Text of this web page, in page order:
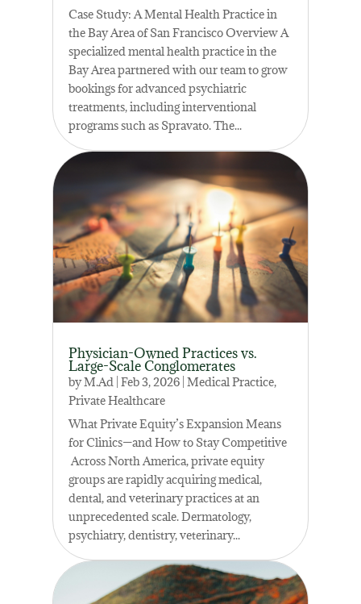
Case Study: A Mental Health Practice in
the Bay Area of San Francisco Overview A
specialized mental health practice in the
Bay Area partnered with our team to grow
bookings for advanced psychiatric
treatments, including interventional
programs such as Spravato. The...
Physician-Owned Practices vs.
Large-Scale Conglomerates
byM.Ad Feb 3, 2026| Medical Practice,
Private Healthcare
What Private Equity’s Expansion Means
for Clinics—and How to Stay Competitive
Across North America, private equity
groups are rapidly acquiring medical,
dental, and veterinary practices at an
unprecedented scale. Dermatology,
psychiatry, dentistry, veterinary...